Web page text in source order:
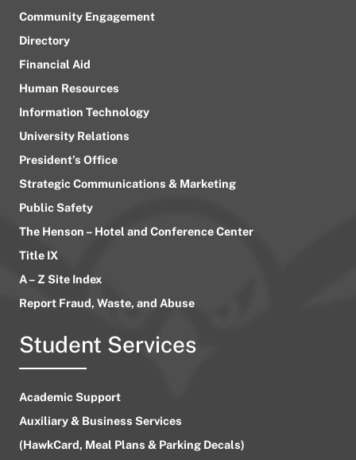
Community Engagement
Directory
Financial Aid
Human Resources
Information Technology
University Relations
President’s Office
Strategic Communications & Marketing
Public Safety
The Henson – Hotel and Conference Center
Title IX
A – Z Site Index
Report Fraud, Waste, and Abuse
Student Services
Academic Support
Auxiliary & Business Services
(HawkCard, Meal Plans & Parking Decals)